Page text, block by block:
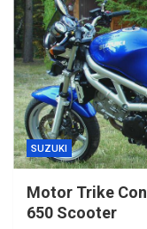
SUZUKI
Motor Trike
650 Scooter